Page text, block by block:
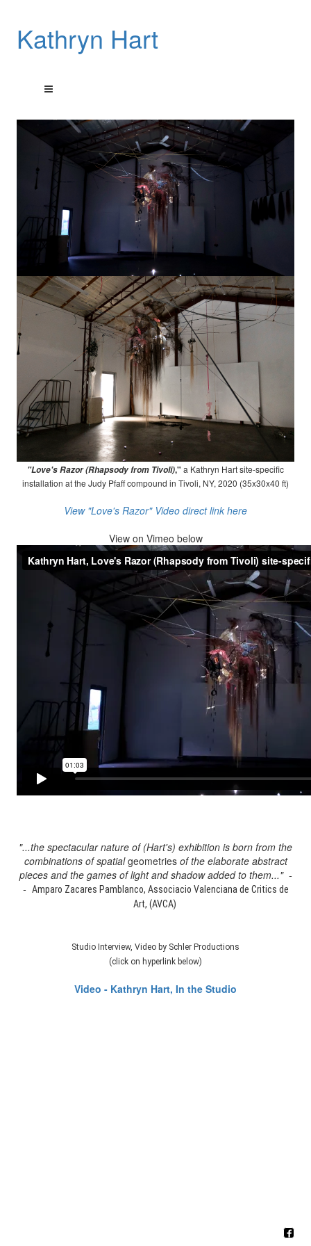
Kathryn Hart
"Love's Razor (Rhapsody from Tivoli)," a Kathryn Hart site-specific
installation at the Judy Pfaff compound in Tivoli, NY, 2020 (35x30x40 ft)
View "Love's Razor" Video direct link here
View on Vimeo below
"...the spectacular nature of (Hart's) exhibition is born from the
combinations of spatialgeometriesof the elaborate abstract
pieces and the games of light and shadow added to them..." -
- Amparo Zacares Pamblanco, Associacio Valenciana de Critics de
Art, (AVCA)
Studio Interview, Video by Schler Productions
(click on hyperlink below)
Video - Kathryn Hart, In the Studio